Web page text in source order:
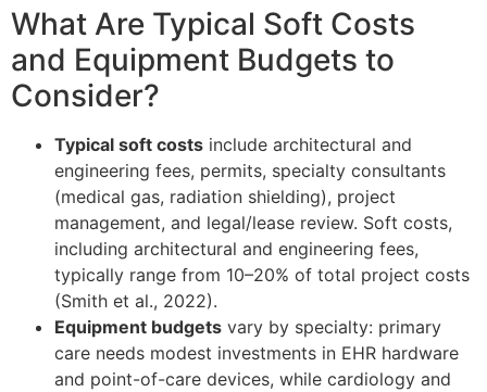
What Are Typical Soft Costs
and Equipment Budgets to
Consider?
Typical soft costs include architectural and
engineering fees, permits, specialty consultants
(medical gas, radiation shielding), project
management, and legal/lease review. Soft costs,
including architectural and engineering fees,
typically range from 10–20% of total project costs
(Smith et al., 2022).
Equipment budgets vary by specialty: primary
care needs modest investments in EHR hardware
and point-of-care devices, while cardiology and